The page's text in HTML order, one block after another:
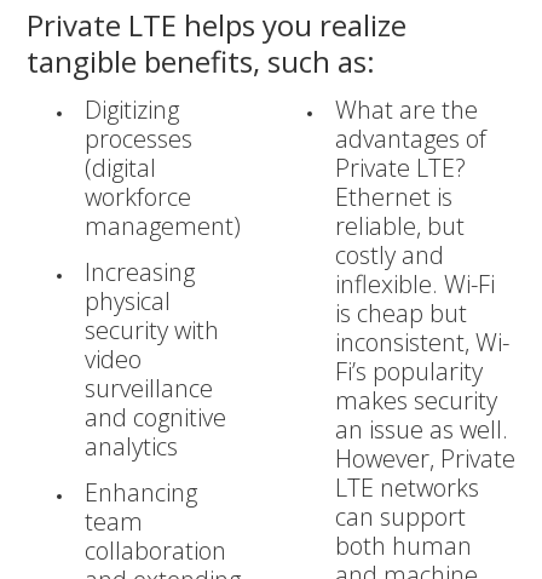
Private LTE helps you realize
tangible benefits, such as:
Digitizing
processes
(digital
workforce
management)
Increasing
physical
security with
video
surveillance
and cognitive
analytics
Enhancing
team
collaboration
What are the
advantages of
Private LTE?
Ethernet is
reliable, but
costly and
inflexible. Wi-Fi
is cheap but
inconsistent, Wi-
Fi’s popularity
makes security
an issue as well.
However, Private
LTE networks
can support
both human